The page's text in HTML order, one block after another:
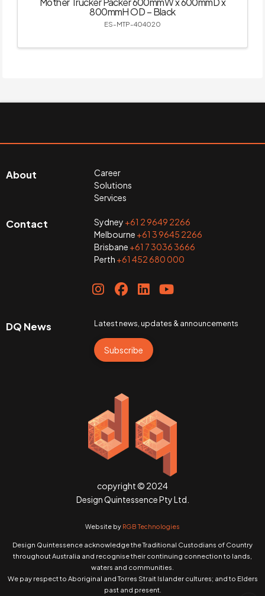
800mmH OD – Black
ES-MTP-404020
About
Career
Solutions
Services
Contact Sydney +61 2 9649 2266
Melbourne +61 3 9645 2266
Brisbane +61 7 3036 3666
Perth +61 452 680 000
DQ News Latest news, updates & announcements
Subscribe
copyright © 2024
Design Quintessence Pty Ltd.
Website by RGB Technologies
Design Quintessence acknowledge the Traditional Custodians of Country
throughout Australia and recognise their continuing connection to lands,
waters and communities.
We pay respect to Aboriginal and Torres Strait Islander cultures; and to Elders
past and present.